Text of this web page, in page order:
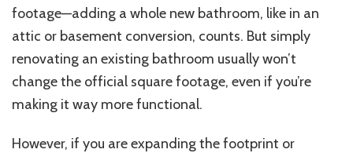
footage—adding a whole new bathroom, like in an
attic or basement conversion, counts. But simply
renovating an existing bathroom usually won’t
change the official square footage, even if you’re
making it way more functional.
However, if you are expanding the footprint or